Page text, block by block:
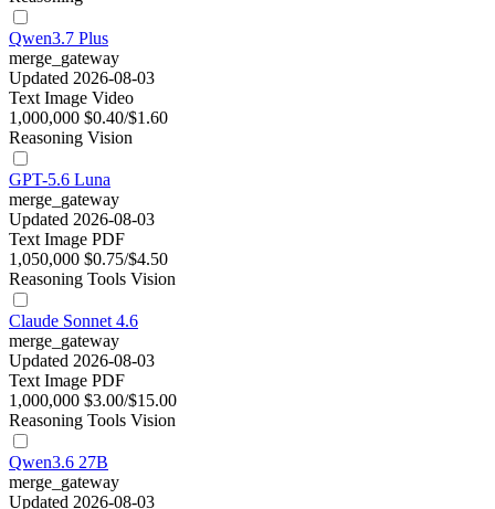
Qwen3.7 Plus
merge_gateway
Updated 2026-08-03
Text Image Video
1,000,000 $0.40/$1.60
Reasoning Vision
GPT-5.6 Luna
merge_gateway
Updated 2026-08-03
Text Image PDF
1,050,000 $0.75/$4.50
Reasoning Tools Vision
Claude Sonnet 4.6
merge_gateway
Updated 2026-08-03
Text Image PDF
1,000,000 $3.00/$15.00
Reasoning Tools Vision
Qwen3.6 27B
merge_gateway
Updated 2026-08-03